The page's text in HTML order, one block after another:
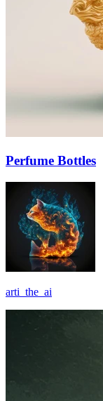
Perfume Bottles
arti_the_ai